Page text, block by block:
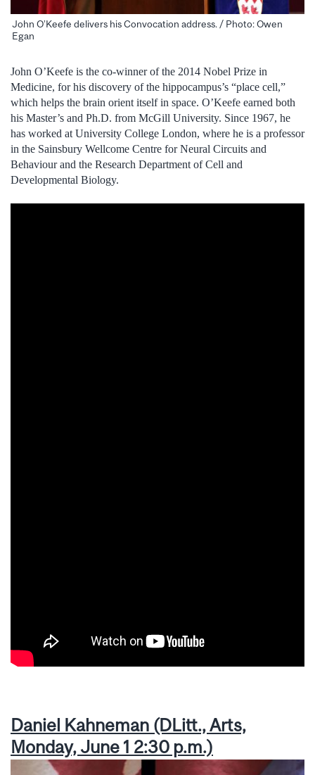
John O’Keefe delivers his Convocation address. / Photo: Owen
Egan
John O’Keefe is the co-winner of the 2014 Nobel Prize in
Medicine, for his discovery of the hippocampus’s “place cell,”
which helps the brain orient itself in space. O’Keefe earned both
his Master’s and Ph.D. from McGill University. Since 1967, he
has worked at University College London, where he is a professor
in the Sainsbury Wellcome Centre for Neural Circuits and
Behaviour and the Research Department of Cell and
Developmental Biology.
Daniel Kahneman (DLitt., Arts,
Monday, June 1 2:30 p.m.)